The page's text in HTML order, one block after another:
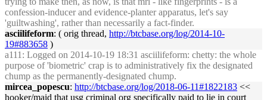
confession-inducer and evidence-planter apparatus, let's say
'guiltwashing', rather than necessarily a fact-finder.
asciilifeform: ( orig thread, http://btcbase.org/log/2014-10-
19#883658 )
a111 : Logged on 2014-10-19 18:31 asciilifeform: chetty: the whole
purpose of 'biometric' crap is to administratively fix the designated
chump as the permanently-designated chump.
mircea_popescu: http://btcbase.org/log/2018-06-11#1822183 <<
hooker/maid that usg criminal org specifically paid to lie in court